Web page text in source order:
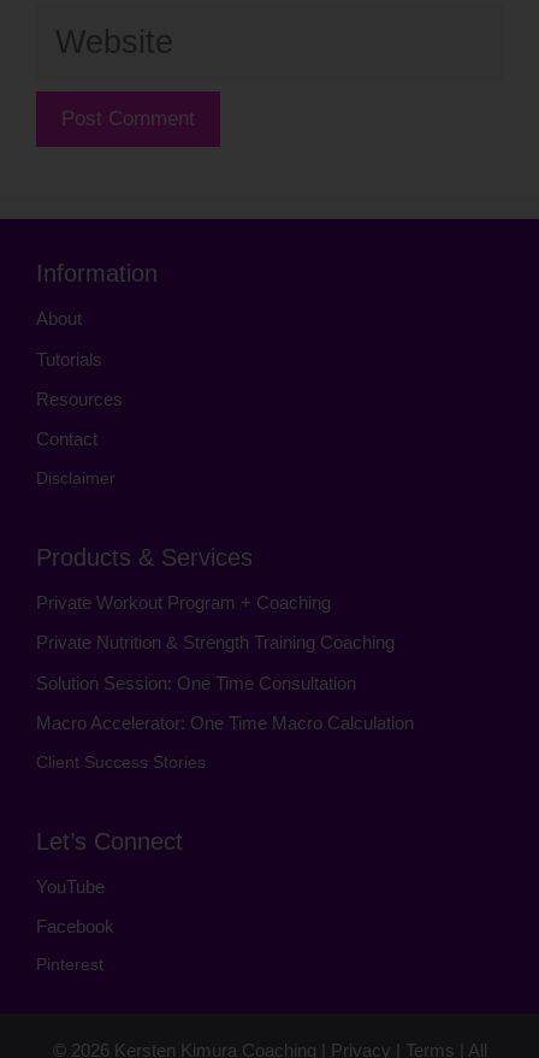
Website
Information
About
Tutorials
Resources
Contact
Disclaimer
Products & Services
Private Workout Program + Coaching
Private Nutrition & Strength Training Coaching
Solution Session: One Time Consultation
Macro Accelerator: One Time Macro Calculation
Client Success Stories
Let’s Connect
YouTube
Facebook
Pinterest
© 2026 Kersten Kimura Coaching Privacy Terms | All